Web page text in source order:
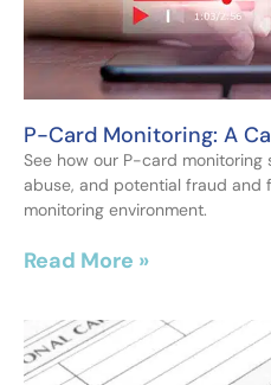
P-Card Monitoring: A
See how our P-card monitoring
abuse, and potential fraud and
monitoring environment.
Read More »